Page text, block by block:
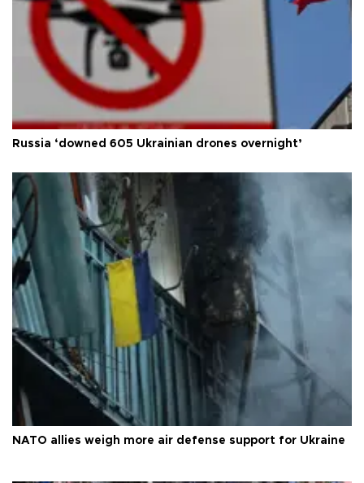
Russia ‘downed 605 Ukrainian drones overnight’
NATO allies weigh more air defense support for Ukraine